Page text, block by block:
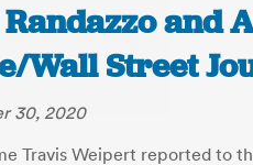
and
Wall Street
30, 2020
Travis Weipert reported to